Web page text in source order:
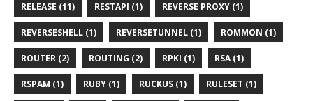
RELEASE (11) RESTAPI (1) REVERSE PROXY (1)
REVERSESHELL (1) REVERSETUNNEL (1) ROMMON (1)
ROUTER (2) ROUTING (2) RPKI (1) RSA (1)
RSPAM (1) RUBY (1) RUCKUS (1) RULESET (1)